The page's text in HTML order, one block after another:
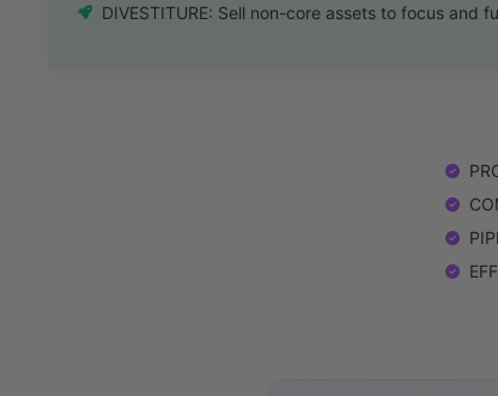
DIVESTITURE: Sell non-core assets to focus and